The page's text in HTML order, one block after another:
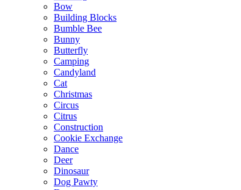
Bow
Building Blocks
Bumble Bee
Bunny
Butterfly
Camping
Candyland
Cat
Christmas
Circus
Citrus
Construction
Cookie Exchange
Dance
Deer
Dinosaur
Dog Pawty